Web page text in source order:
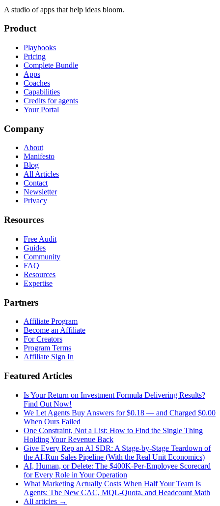
A studio of apps that help ideas bloom.
Product
Playbooks
Pricing
Complete Bundle
Apps
Coaches
Capabilities
Credits for agents
Your Portal
Company
About
Manifesto
Blog
All Articles
Contact
Newsletter
Privacy
Resources
Free Audit
Guides
Community
FAQ
Resources
Expertise
Partners
Affiliate Program
Become an Affiliate
For Creators
Program Terms
Affiliate Sign In
Featured Articles
Is Your Return on Investment Formula Delivering Results?
Find Out Now!
We Let Agents Buy Answers for $0.18 — and Charged $0.00
When Ours Failed
One Constraint, Not a List: How to Find the Single Thing
Holding Your Revenue Back
Give Every Rep an AI SDR: A Stage-by-Stage Teardown of
the AI-Run Sales Pipeline (With the Real Unit Economics)
AI, Human, or Delete: The $400K-Per-Employee Scorecard
for Every Role in Your Operation
What Marketing Actually Costs When Half Your Team Is
Agents: The New CAC, MQL-Quota, and Headcount Math
All articles →